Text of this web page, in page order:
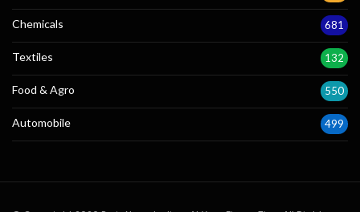
Chemicals 681
Textiles 132
Food & Agro 550
Automobile 499